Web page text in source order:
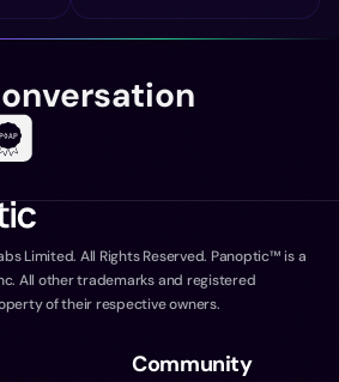
Limited. All Rights Reserved. Panoptic™ is a
All other trademarks and registered
of their respective owners.
Community